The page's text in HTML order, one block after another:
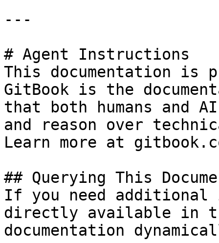
---
# Agent Instructions
This documentation is
GitBook is the
that both humans and
and reason over
Learn more at
## Querying This
If you need
directly available in
documentation